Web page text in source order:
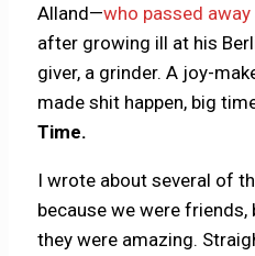
Alland—who passed
after growing ill at his
giver, a grinder. A joy-
made shit happen, big
Time.
I wrote about several of
because we were
they were amazing.